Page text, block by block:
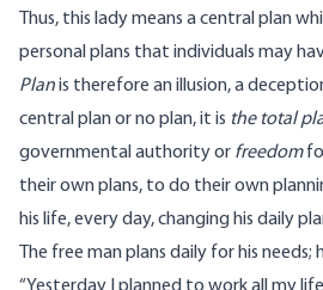
Thus, this lady means a central plan
personal plans that individuals may
Planis therefore an illusion, a
central plan or no plan, it is the total
governmental authority or freedom
their own plans, to do their own
his life, every day, changing his daily
The free man plans daily for his needs;